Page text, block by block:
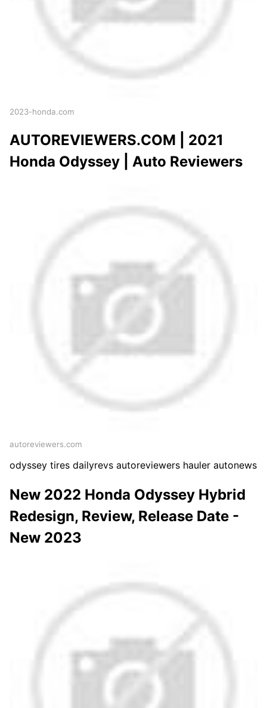
2023-honda.com
AUTOREVIEWERS.COM | 2021
Honda Odyssey | Auto Reviewers
autoreviewers.com
odyssey tires dailyrevs autoreviewers hauler autonews
New 2022 Honda Odyssey Hybrid
Redesign, Review, Release Date -
New 2023